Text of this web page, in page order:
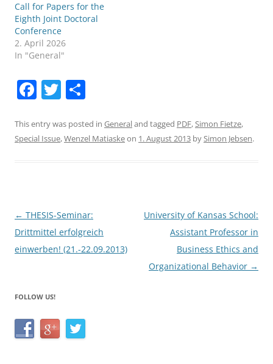
Call for Papers for the
Eighth Joint Doctoral
Conference
2. April 2026
In "General"
F
c
e
o
k
T
itt
er
ar
e
This entry was posted in Generaland tagged PDF,Simon Fietze,
Special Issue,Wenzel Matiaskeon 1. August 2013 bySimon Jebsen.
Post
navigation
← THESIS-Seminar:
Drittmittel erfolgreich
einwerben! (21.-22.09.2013)
University of Kansas School:
Assistant Professor in
Business Ethics and
Organizational Behavior →
FOLLOW US!